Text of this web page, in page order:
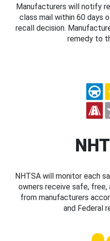
Manufacturers will notify
class mail within 60 days
recall decision.
remedy to
NHTSA will monitor each
owners receive safe,
from manufacturers
and Federal